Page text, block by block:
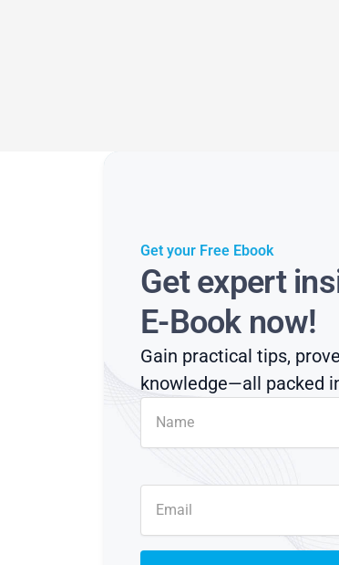
Get your Free Ebook
Get expert
E-Book now!
Gain practical tips,
knowledge—all packed